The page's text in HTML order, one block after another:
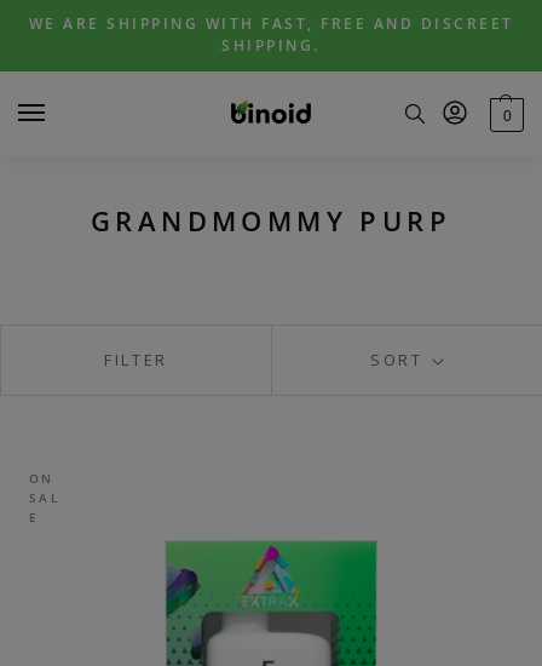
Skip
navigation
Skip
content
WE ARE SHIPPING WITH FAST, FREE AND DISCREET
SHIPPING.
0
GRANDMOMMY PURP
SORT
FILTER
ON
SAL
E